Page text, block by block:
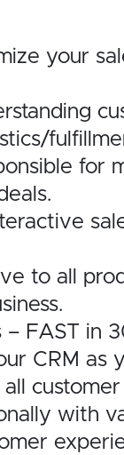
your
for
to all
– FAST in
CRM as
with